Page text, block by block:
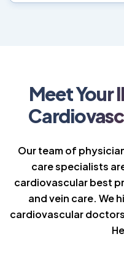
Meet Your
Our team of
care specialists
cardiovascular best
and vein care. We
cardiovascular